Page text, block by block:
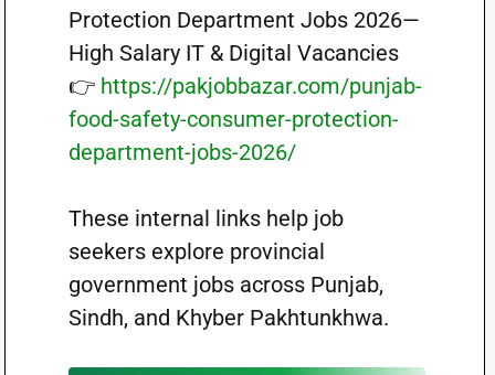
Protection Department Jobs 2026—
High Salary IT & Digital Vacancies
👉 https://pakjobbazar.com/punjab-
food-safety-consumer-protection-
department-jobs-2026/
These internal links help job
seekers explore provincial
government jobs across Punjab,
Sindh, and Khyber Pakhtunkhwa.